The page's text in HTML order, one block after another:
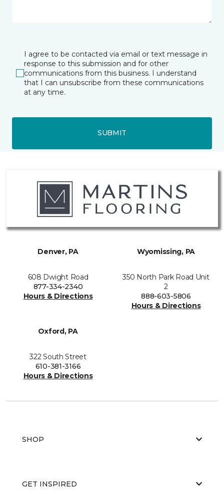
I agree to be contacted via email or text message in
response to this submission and for other
communications from this business. I understand
that I can unsubscribe from these communications
at any time.
SUBMIT
Denver, PA
608 Dwight Road
877-334-2340
Hours & Directions
Wyomissing, PA
350 North Park Road Unit
2
888-603-5806
Hours & Directions
Oxford, PA
322 South Street
610-381-3166
Hours & Directions
SHOP
GET INSPIRED